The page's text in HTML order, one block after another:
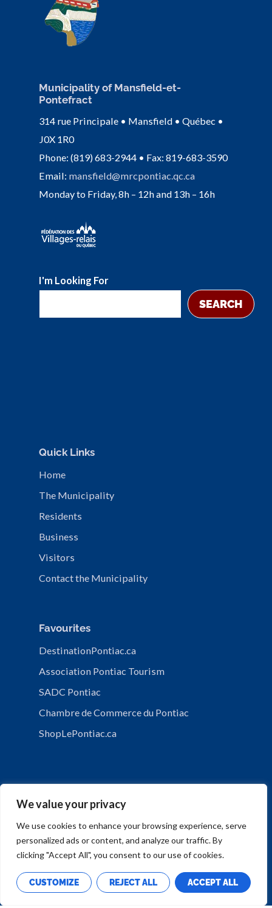
We value your privacy
We use cookies to enhance your browsing experience, serve
personalized ads or content, and analyze our traffic. By
clicking "Accept All", you consent to our use of cookies.
CUSTOMIZE REJECT ALL ACCEPT ALL
Municipality of Mansfield-et-
Pontefract
314 rue Principale • Mansfield • Québec •
J0X 1R0
Phone: (819) 683-2944 • Fax: 819-683-3590
Email: mansfield@mrcpontiac.qc.ca
Monday to Friday, 8h – 12h and 13h – 16h
I'm Looking For
SEARCH
Quick Links
Home
The Municipality
Residents
Business
Visitors
Contact the Municipality
Favourites
DestinationPontiac.ca
Association Pontiac Tourism
SADC Pontiac
Chambre de Commerce du Pontiac
ShopLePontiac.ca
PRIVACY POLICY